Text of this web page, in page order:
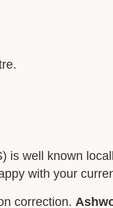
is well known
with your
correction.